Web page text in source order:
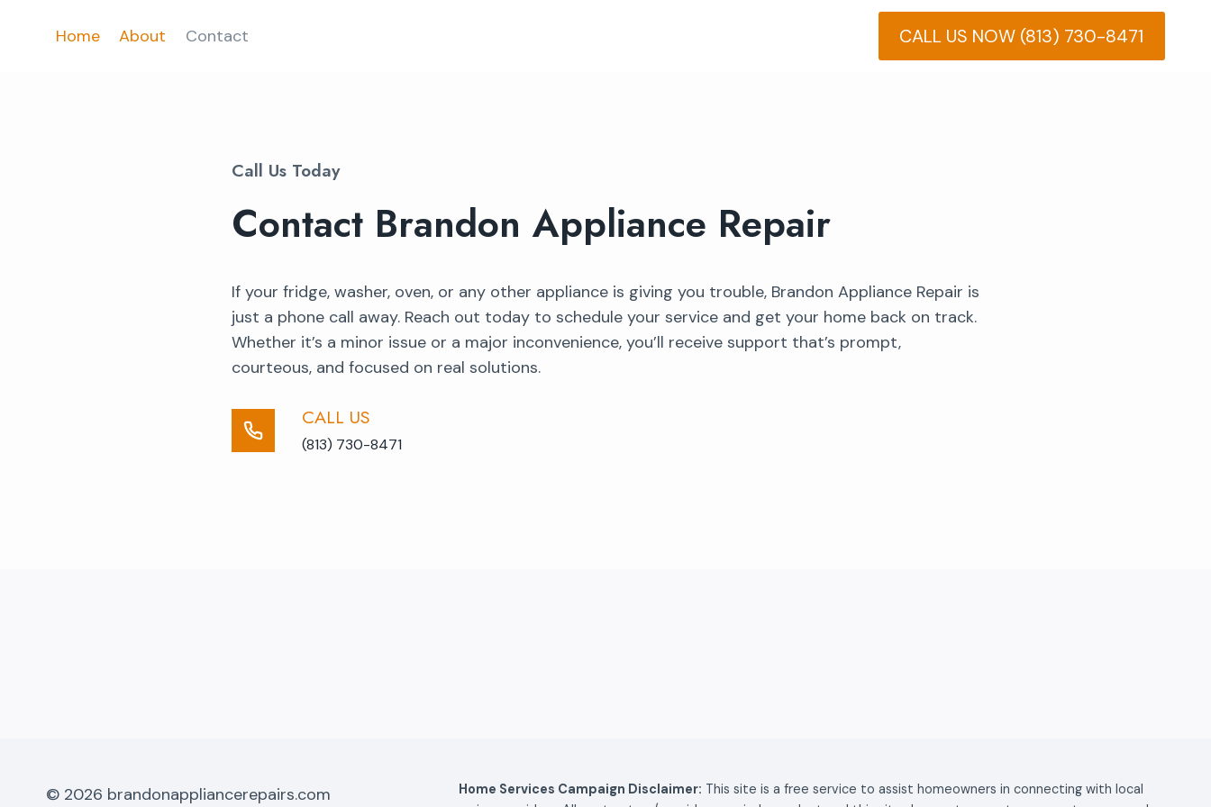
Home About Contact CALL US NOW (813) 730-8471
Call Us Today
Contact Brandon Appliance Repair
If your fridge, washer, oven, or any other appliance is giving you trouble, Brandon Appliance Repair is
just a phone call away. Reach out today to schedule your service and get your home back on track.
Whether it’s a minor issue or a major inconvenience, you’ll receive support that’s prompt,
courteous, and focused on real solutions.
CALL US​
(813) 730-8471
© 2026 brandonappliancerepairs.com Home Services Campaign Disclaimer: This site is a free service to assist homeowners in connecting with local